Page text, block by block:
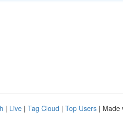
| Live | Tag Cloud | Top Users | Made